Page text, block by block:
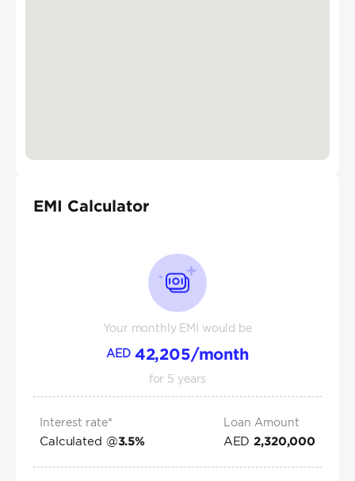
EMI Calculator
Your monthly EMI would be
AED 42,205/month
for 5 years
Interest rate*
Calculated @3.5%
Loan Amount
AED 2,320,000